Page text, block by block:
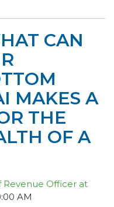
CAN
MAKES A
THE
OF A
Revenue Officer at
AM